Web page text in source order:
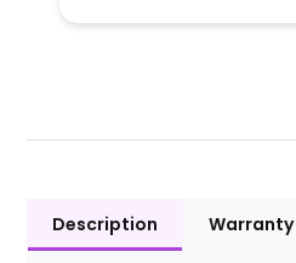
Description Warranty